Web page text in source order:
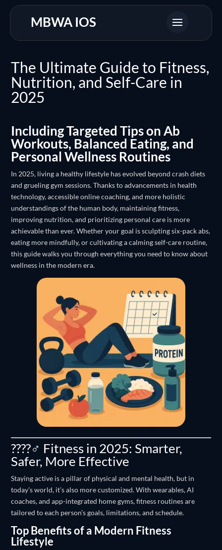
MBWA IOS
The Ultimate Guide to Fitness,
Nutrition, and Self-Care in
2025
Including Targeted Tips on Ab
Workouts, Balanced Eating, and
Personal Wellness Routines
In 2025, living a healthy lifestyle has evolved beyond crash diets
and grueling gym sessions. Thanks to advancements in health
technology, accessible online coaching, and more holistic
understandings of the human body, maintaining fitness,
improving nutrition, and prioritizing personal care is more
achievable than ever. Whether your goal is sculpting six-pack abs,
eating more mindfully, or cultivating a calming self-care routine,
this guide walks you through everything you need to know about
wellness in the modern era.
????️‍♂️ Fitness in 2025: Smarter,
Safer, More Effective
Staying active is a pillar of physical and mental health, but in
today’s world, it’s also more customized. With wearables, AI
coaches, and app-integrated home gyms, fitness routines are
tailored to each person’s goals, limitations, and schedule.
Top Benefits of a Modern Fitness
Lifestyle